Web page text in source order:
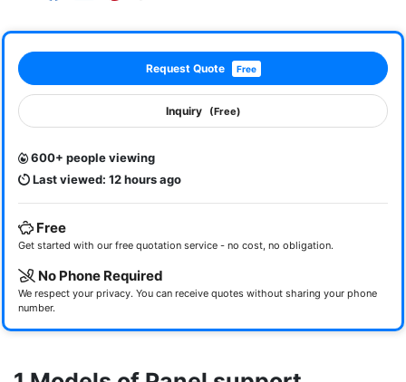
Request Quote Free
Inquiry (Free)
600+ people viewing
Last viewed: 12 hours ago
Free
Get started with our free quotation service - no cost, no obligation.
No Phone Required
We respect your privacy. You can receive quotes without sharing your phone
number.